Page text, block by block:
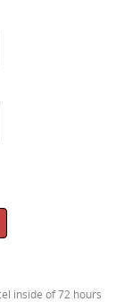
inside of 72 hours